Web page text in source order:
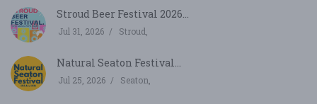
Stroud Beer Festival 2026...
Jul 31, 2026 Stroud,
Natural Seaton Festival...
Jul 25, 2026 Seaton,